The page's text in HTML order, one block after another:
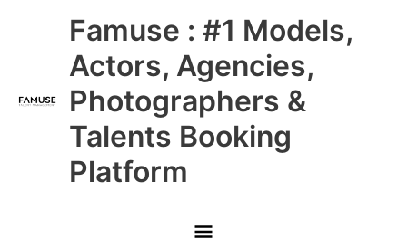
Famuse : #1 Models,
Actors, Agencies,
Photographers &
Talents Booking
Platform
Main
Menu